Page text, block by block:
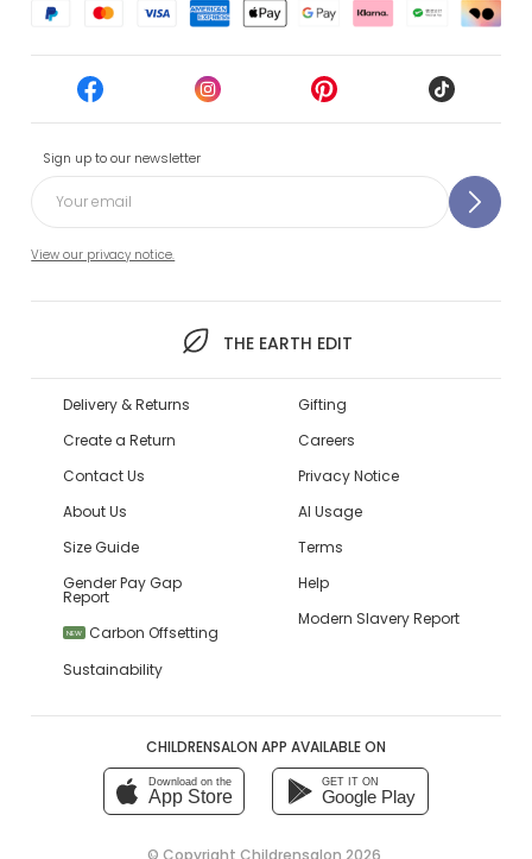
Sign up to our newsletter
View our privacy notice.
THE EARTH EDIT
Delivery & Returns
Create a Return
Contact Us
About Us
Size Guide
Gender Pay Gap
Report
NEW
Carbon Offsetting
Sustainability
Gifting
Careers
Privacy Notice
AI Usage
Terms
Help
Modern Slavery Report
CHILDRENSALON APP AVAILABLE ON
Download on the
App Store
GET IT ON
Google Play
© Copyright Childrensalon 2026